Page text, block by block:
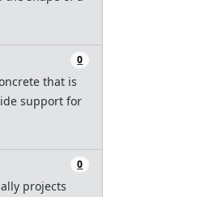
0
that is
support for
0
projects